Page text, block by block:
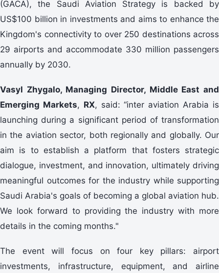
(GACA), the Saudi Aviation Strategy is backed by
US$100 billion in investments and aims to enhance the
Kingdom's connectivity to over 250 destinations across
29 airports and accommodate 330 million passengers
annually by 2030.
Vasyl Zhygalo, Managing Director, Middle East and
Emerging Markets, RX, said: “inter aviation Arabia is
launching during a significant period of transformation
in the aviation sector, both regionally and globally. Our
aim is to establish a platform that fosters strategic
dialogue, investment, and innovation, ultimately driving
meaningful outcomes for the industry while supporting
Saudi Arabia's goals of becoming a global aviation hub.
We look forward to providing the industry with more
details in the coming months."
The event will focus on four key pillars: airport
investments, infrastructure, equipment, and airline